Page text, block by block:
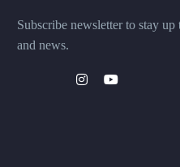
Subscribe newsletter to stay
and news.